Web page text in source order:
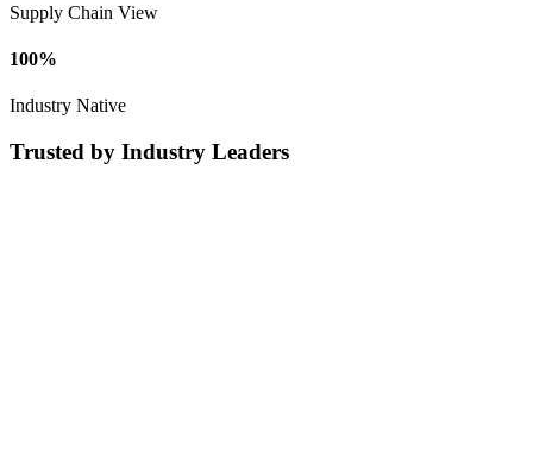
Supply Chain View
100%
Industry Native
Trusted by Industry Leaders